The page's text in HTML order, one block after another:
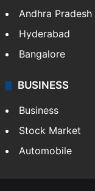
Andhra Pradesh
Hyderabad
Bangalore
BUSINESS
Business
Stock Market
Automobile